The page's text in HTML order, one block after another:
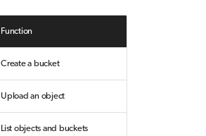
Function
Create a bucket
Upload an object
List objects and buckets